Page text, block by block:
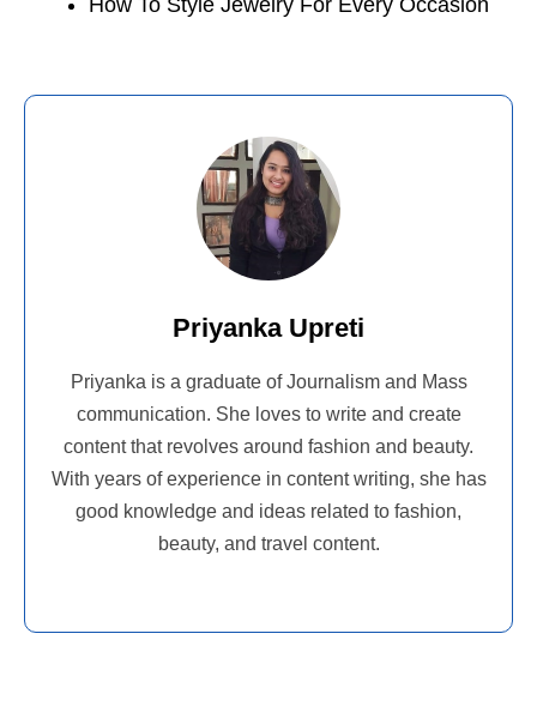
How To Style Jewelry For Every Occasion
Priyanka Upreti
Priyanka is a graduate of Journalism and Mass
communication. She loves to write and create
content that revolves around fashion and beauty.
With years of experience in content writing, she has
good knowledge and ideas related to fashion,
beauty, and travel content.